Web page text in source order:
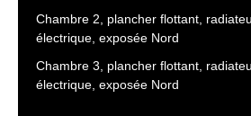
Chambre 2, plancher flottant,
électrique, exposée Nord
Chambre 3, plancher flottant,
électrique, exposée Nord